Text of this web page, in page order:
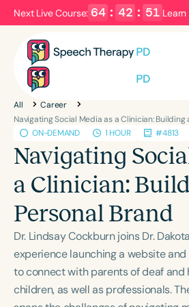
Next Live Course: 64 : 42 : 51
Filters
Series
Language
English Español
Course Level
Population
Infants/Toddlers
Preschool
School-Aged
Young Adults
All
Career
Navigating Social Media as a Clinician: Building
ON-DEMAND
1 HOUR #4813
Navigating
a Clinician:
Personal Brand
Dr. Lindsay Cockburn joins Dr.
experience launching a website
to connect with parents of deaf
children, as well as professionals.